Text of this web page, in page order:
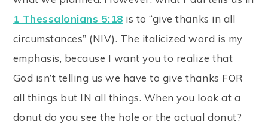
1 Thessalonians 5:18 is to “give thanks in all
circumstances” (NIV). The italicized word is my
emphasis, because I want you to realize that
God isn’t telling us we have to give thanks FOR
all things but IN all things. When you look at a
donut do you see the hole or the actual donut?